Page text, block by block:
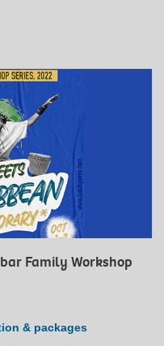
Family Workshop
& packages